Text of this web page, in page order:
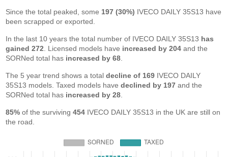
Since the total peaked, some 197 (30%) IVECO DAILY 35S13 have
been scrapped or exported.
In the last 10 years the total number of IVECO DAILY 35S13 has
gained 272 . Licensed models have increased by 204 and the
SORNed total has increased by 68
The 5 year trend shows a totaldecline of 169 IVECO DAILY
35S13 models. Taxed models havedeclined by 197 and the
SORNed total has increased by 28
85% of the surviving454 IVECO DAILY 35S13 in the UK are still on
the road.